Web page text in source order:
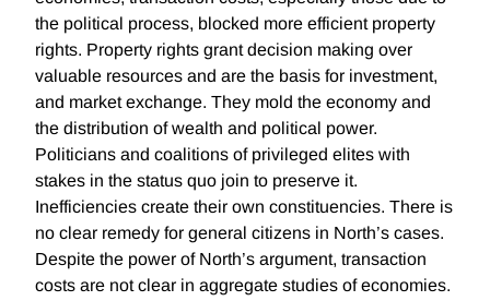
the political process, blocked more efficient property
rights. Property rights grant decision making over
valuable resources and are the basis for investment,
and market exchange. They mold the economy and
the distribution of wealth and political power.
Politicians and coalitions of privileged elites with
stakes in the status quo join to preserve it.
Inefficiencies create their own constituencies. There is
no clear remedy for general citizens in North’s cases.
Despite the power of North’s argument, transaction
costs are not clear in aggregate studies of economies.